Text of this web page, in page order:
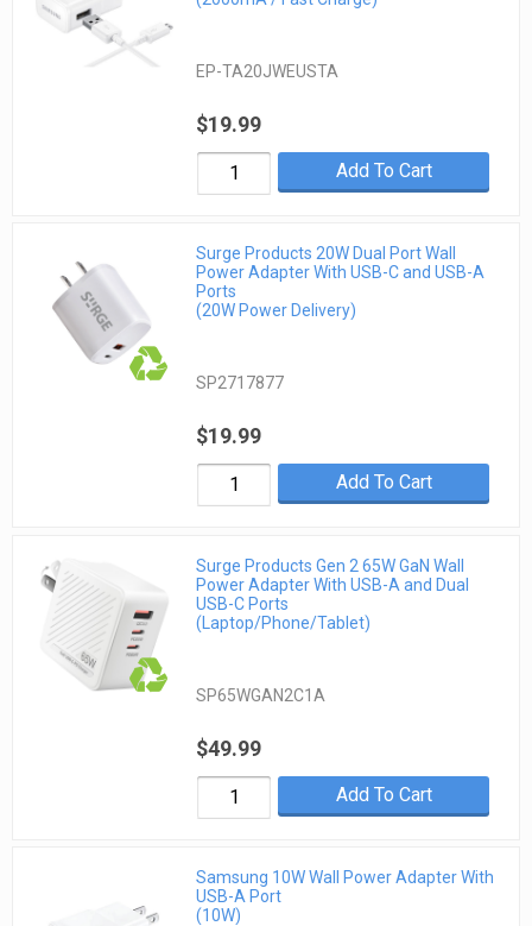
EP-TA20JWEUSTA
$19.99
Add To Cart
Surge Products 20W Dual Port Wall
Power Adapter With USB-C and USB-A
Ports
(20W Power Delivery)
SP2717877
$19.99
Add To Cart
Surge Products Gen 2 65W GaN Wall
Power Adapter With USB-A and Dual
USB-C Ports
(Laptop/Phone/Tablet)
SP65WGAN2C1A
$49.99
Add To Cart
Samsung 10W Wall Power Adapter With
USB-A Port
(10W)